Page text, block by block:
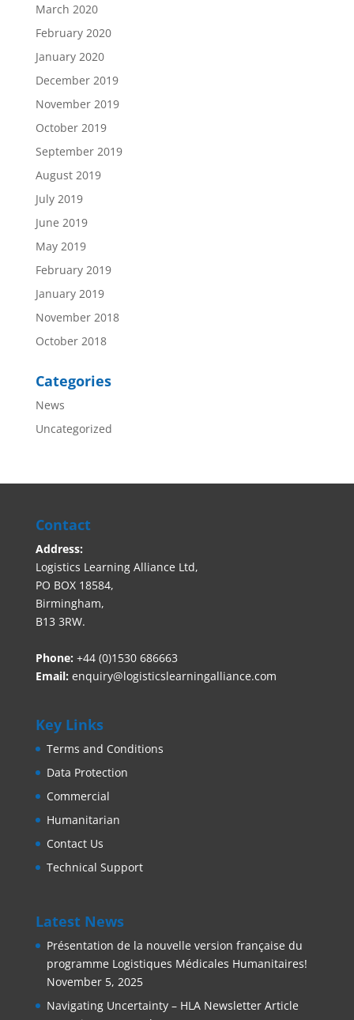
March 2020
February 2020
January 2020
December 2019
November 2019
October 2019
September 2019
August 2019
July 2019
June 2019
May 2019
February 2019
January 2019
November 2018
October 2018
Categories
News
Uncategorized
Contact
Address:
Logistics Learning Alliance Ltd,
PO BOX 18584,
Birmingham,
B13 3RW.
Phone: +44 (0)1530 686663‬
Email: enquiry@logisticslearningalliance.com
Key Links
Terms and Conditions
Data Protection
Commercial
Humanitarian
Contact Us
Technical Support
Latest News
Présentation de la nouvelle version française du
programme Logistiques Médicales Humanitaires!
November 5, 2025
Navigating Uncertainty – HLA Newsletter Article